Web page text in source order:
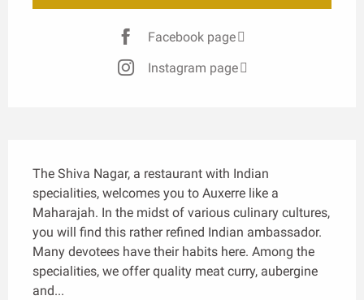
Facebook page
Instagram page
The Shiva Nagar, a restaurant with Indian
specialities, welcomes you to Auxerre like a
Maharajah. In the midst of various culinary cultures,
you will find this rather refined Indian ambassador.
Many devotees have their habits here. Among the
specialities, we offer quality meat curry, aubergine
and...